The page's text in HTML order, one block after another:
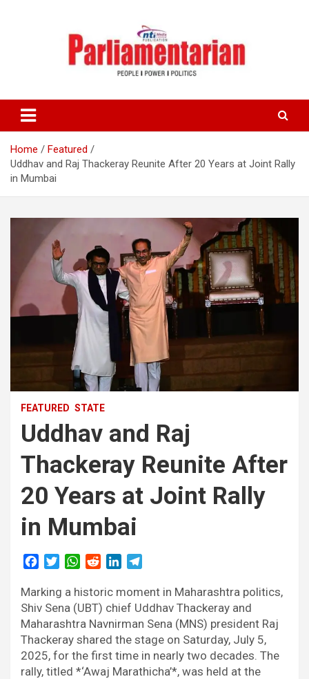
Home
Featured
Uddhav and Raj Thackeray Reunite After 20 Years at Joint Rally
in Mumbai
FEATURED STATE
Uddhav and Raj
Thackeray Reunite After
20 Years at Joint Rally
in Mumbai
c
e
b
o
o
k
i
t
t
e
r
W
a
t
s
A
p
p
d
d
i
t
n
k
e
d
I
n
l
e
g
r
a
m
Marking a historic moment in Maharashtra politics,
Shiv Sena (UBT) chief Uddhav Thackeray and
Maharashtra Navnirman Sena (MNS) president Raj
Thackeray shared the stage on Saturday, July 5,
2025, for the first time in nearly two decades. The
rally, titled *‘Awaj Marathicha’*, was held at the